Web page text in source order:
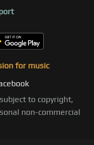
for music
to copyright,
non-commercial